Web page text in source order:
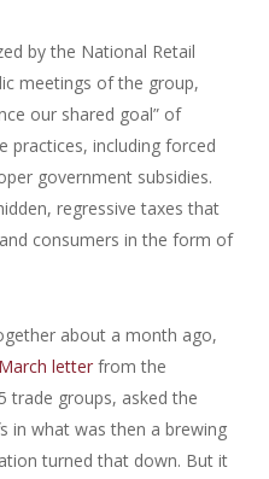
by the National Retail
meetings of the group,
our shared goal” of
practices, including forced
government subsidies.
regressive taxes that
consumers in the form of
about a month ago,
letterfrom the
trade groups, asked the
in what was then a brewing
turned that down. But it